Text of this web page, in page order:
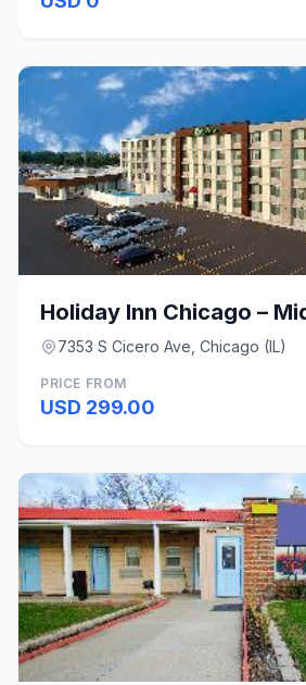
7353 S Cicero Ave, Chicago (IL)
PRICE FROM
USD 299.00